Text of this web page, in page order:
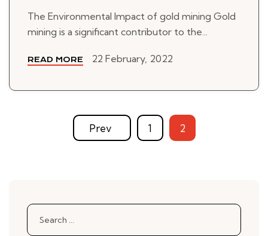
The Environmental Impact of gold mining Gold
mining is a significant contributor to the...
READ MORE 22 February, 2022
Prev 1 2
Search
for: